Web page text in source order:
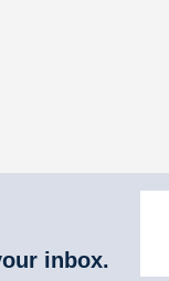
inbox.